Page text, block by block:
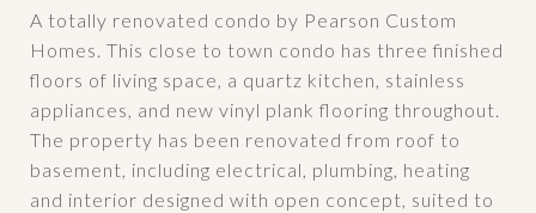
A totally renovated condo by Pearson Custom
Homes. This close to town condo has three finished
floors of living space, a quartz kitchen, stainless
appliances, and new vinyl plank flooring throughout.
The property has been renovated from roof to
basement, including electrical, plumbing, heating
and interior designed with open concept, suited to